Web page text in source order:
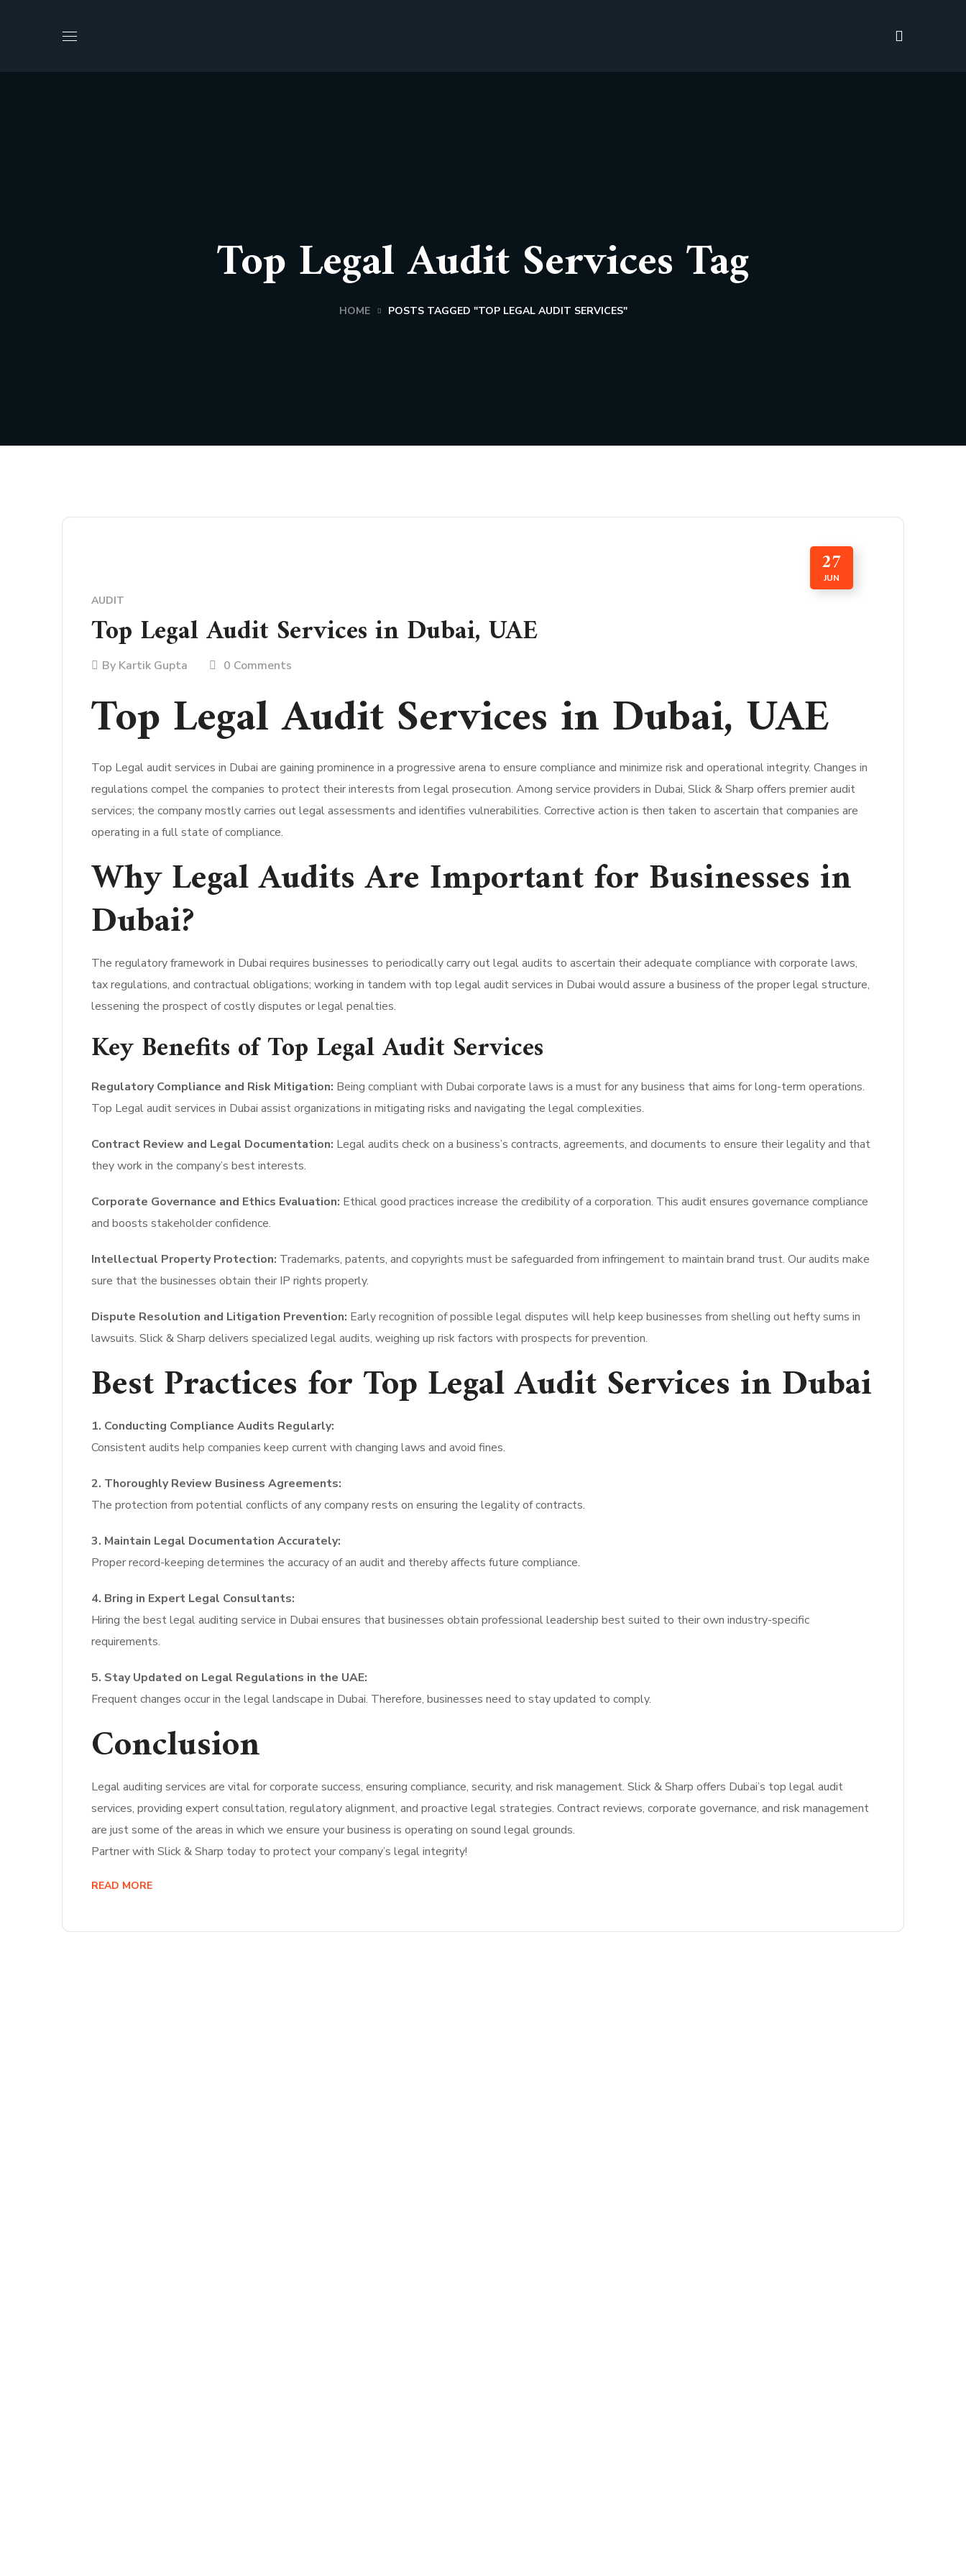
Top Legal Audit Services Tag
HOME POSTS TAGGED "TOP LEGAL AUDIT SERVICES"
27
JUN
AUDIT
Top Legal Audit Services in Dubai, UAE
By Kartik Gupta 0 Comments
Top Legal Audit Services in Dubai, UAE
Top Legal audit services in Dubai are gaining prominence in a progressive arena to ensure compliance and minimize risk and operational integrity. Changes in
regulations compel the companies to protect their interests from legal prosecution. Among service providers in Dubai, Slick & Sharp offers premier audit
services; the company mostly carries out legal assessments and identifies vulnerabilities. Corrective action is then taken to ascertain that companies are
operating in a full state of compliance.
Why Legal Audits Are Important for Businesses in
Dubai?
The regulatory framework in Dubai requires businesses to periodically carry out legal audits to ascertain their adequate compliance with corporate laws,
tax regulations, and contractual obligations; working in tandem with top legal audit services in Dubai would assure a business of the proper legal structure,
lessening the prospect of costly disputes or legal penalties.
Key Benefits of Top Legal Audit Services
Regulatory Compliance and Risk Mitigation: Being compliant with Dubai corporate laws is a must for any business that aims for long-term operations.
Top Legal audit services in Dubai assist organizations in mitigating risks and navigating the legal complexities.
Contract Review and Legal Documentation: Legal audits check on a business’s contracts, agreements, and documents to ensure their legality and that
they work in the company’s best interests.
Corporate Governance and Ethics Evaluation: Ethical good practices increase the credibility of a corporation. This audit ensures governance compliance
and boosts stakeholder confidence.
Intellectual Property Protection: Trademarks, patents, and copyrights must be safeguarded from infringement to maintain brand trust. Our audits make
sure that the businesses obtain their IP rights properly.
Dispute Resolution and Litigation Prevention: Early recognition of possible legal disputes will help keep businesses from shelling out hefty sums in
lawsuits. Slick & Sharp delivers specialized legal audits, weighing up risk factors with prospects for prevention.
Best Practices for Top Legal Audit Services in Dubai
1. Conducting Compliance Audits Regularly:
Consistent audits help companies keep current with changing laws and avoid fines.
2. Thoroughly Review Business Agreements:
The protection from potential conflicts of any company rests on ensuring the legality of contracts.
3. Maintain Legal Documentation Accurately:
Proper record-keeping determines the accuracy of an audit and thereby affects future compliance.
4. Bring in Expert Legal Consultants:
Hiring the best legal auditing service in Dubai ensures that businesses obtain professional leadership best suited to their own industry-specific
requirements.
5. Stay Updated on Legal Regulations in the UAE:
Frequent changes occur in the legal landscape in Dubai. Therefore, businesses need to stay updated to comply.
Conclusion
Legal auditing services are vital for corporate success, ensuring compliance, security, and risk management. Slick & Sharp offers Dubai’s top legal audit
services, providing expert consultation, regulatory alignment, and proactive legal strategies. Contract reviews, corporate governance, and risk management
are just some of the areas in which we ensure your business is operating on sound legal grounds.
Partner with Slick & Sharp today to protect your company’s legal integrity!
READ MORE